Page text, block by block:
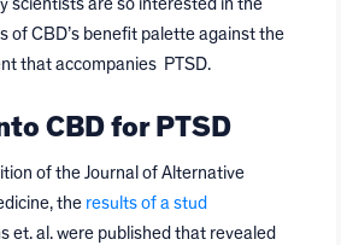
scientists are so interested in the
of CBD’s benefit palette against the
that accompanies PTSD.
CBD for PTSD
of the Journal of Alternative
the results of a stud
et. al. were published that revealed